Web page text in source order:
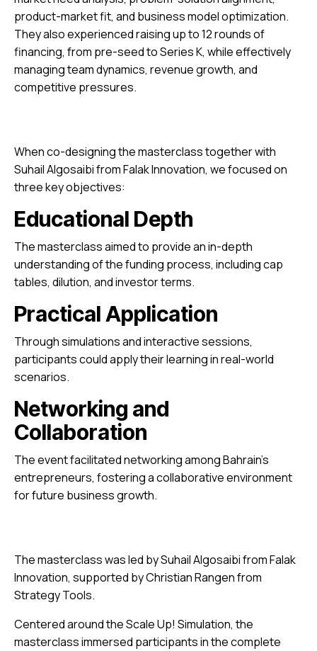
product-market fit, and business model optimization.
They also experienced raising up to 12 rounds of
financing, from pre-seed to Series K, while effectively
managing team dynamics, revenue growth, and
competitive pressures.
When co-designing the masterclass together with
Suhail Algosaibi from Falak Innovation, we focused on
three key objectives:
Educational Depth
The masterclass aimed to provide an in-depth
understanding of the funding process, including cap
tables, dilution, and investor terms.
Practical Application
Through simulations and interactive sessions,
participants could apply their learning in real-world
scenarios.
Networking and
Collaboration
The event facilitated networking among Bahrain’s
entrepreneurs, fostering a collaborative environment
for future business growth.
The masterclass was led by Suhail Algosaibi from Falak
Innovation, supported by Christian Rangen from
Strategy Tools.
Centered around the Scale Up! Simulation, the
masterclass immersed participants in the complete